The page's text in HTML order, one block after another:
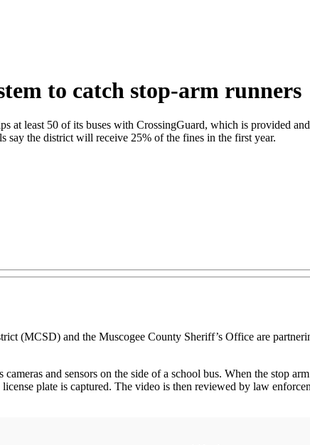
to catch stop-arm runners
at least 50 of its buses with CrossingGuard, which is provided
say the district will receive 25% of the fines in the first year.
(MCSD) and the Muscogee County Sheriff’s Office are
and sensors on the side of a school bus. When the stop
plate is captured. The video is then reviewed by law